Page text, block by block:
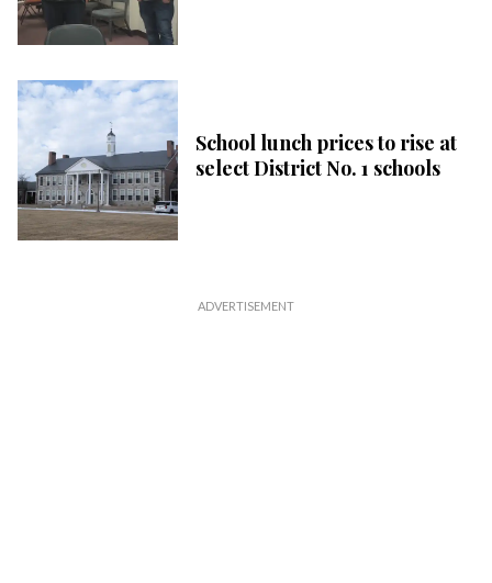
School lunch prices to rise at
select District No. 1 schools